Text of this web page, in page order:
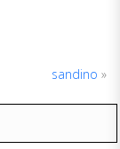
sandino »